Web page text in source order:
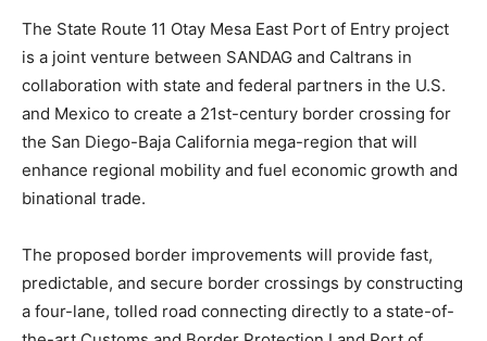
The State Route 11 Otay Mesa East Port of Entry project
is a joint venture between SANDAG and Caltrans in
collaboration with state and federal partners in the U.S.
and Mexico to create a 21st-century border crossing for
the San Diego-Baja California mega-region that will
enhance regional mobility and fuel economic growth and
binational trade.
The proposed border improvements will provide fast,
predictable, and secure border crossings by constructing
a four-lane, tolled road connecting directly to a state-of-